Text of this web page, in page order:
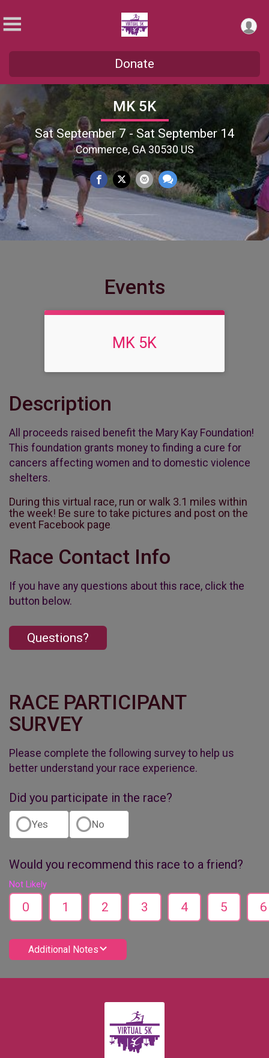
Donate
MK 5K
Sat September 7 - Sat September 14
Commerce, GA 30530 US
Events
MK 5K
Description
All proceeds raised benefit the Mary Kay Foundation!
This foundation grants money to finding a cure for
cancers affecting women and to domestic violence
shelters.
During this virtual race, run or walk 3.1 miles within
the week! Be sure to take pictures and post on the
event Facebook page
Race Contact Info
If you have any questions about this race, click the
button below.
Questions?
RACE PARTICIPANT
SURVEY
Please complete the following survey to help us
better understand your race experience.
Did you participate in the race?
Yes No
Would you recommend this race to a friend?
Not Likely
0 1 2 3 4 5 6
Additional Notes